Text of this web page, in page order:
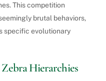
This competition
brutal behaviors,
specific evolutionary
Hierarchies